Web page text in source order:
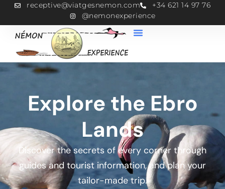
receptive@viatgesnemon.com
+34 621 14 97 76
@nemonexperience
Explore the Ebro
Lands
Discover the secrets of every corner through
guides and tourist information, and plan your
tailor-made trip.